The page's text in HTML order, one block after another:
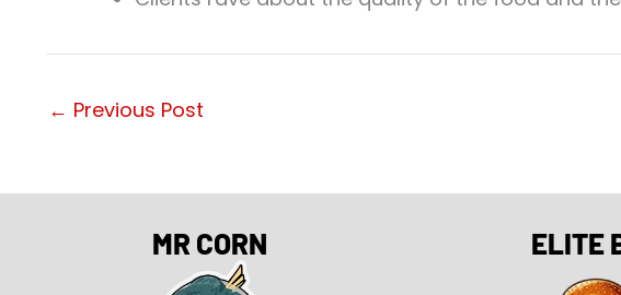
← Previous Post
MR CORN ELITE